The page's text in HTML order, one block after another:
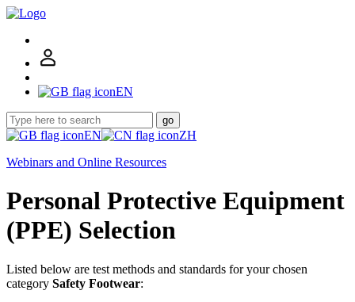
EN
go
EN
ZH
Webinars and Online Resources
Personal Protective Equipment
(PPE) Selection
Listed below are test methods and standards for your chosen
category Safety Footwear: